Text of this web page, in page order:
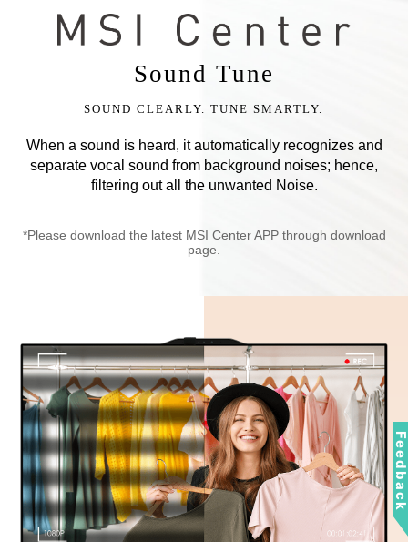
Sound Tune
SOUND CLEARLY. TUNE SMARTLY.
When a sound is heard, it automatically recognizes and
separate vocal sound from background noises; hence,
filtering out all the unwanted Noise.
*Please download the latest MSI Center APP through download
page.